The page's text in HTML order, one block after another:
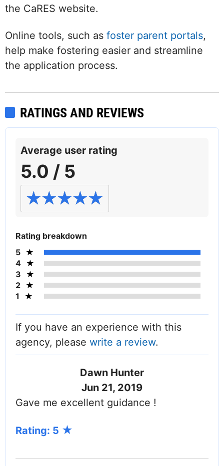
the CaRES website.
Online tools, such as foster parent portals,
help make fostering easier and streamline
the application process.
RATINGS AND REVIEWS
Average user rating
5.0 / 5
Rating breakdown
5
4
3
2
1
If you have an experience with this
agency, please write a review.
Dawn Hunter
Jun 21, 2019
Gave me excellent guidance !
Rating: 5